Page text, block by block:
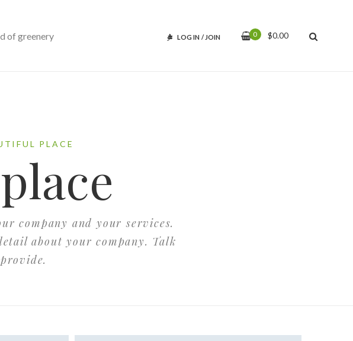
LOG IN / JOIN 0 $0.00
PLACE
company and your services.
about your company. Talk